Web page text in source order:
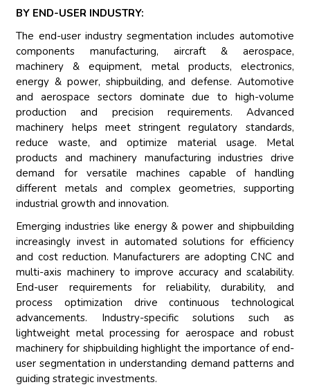
BY END-USER INDUSTRY:
The end-user industry segmentation includes automotive
components manufacturing, aircraft & aerospace,
machinery & equipment, metal products, electronics,
energy & power, shipbuilding, and defense. Automotive
and aerospace sectors dominate due to high-volume
production and precision requirements. Advanced
machinery helps meet stringent regulatory standards,
reduce waste, and optimize material usage. Metal
products and machinery manufacturing industries drive
demand for versatile machines capable of handling
different metals and complex geometries, supporting
industrial growth and innovation.
Emerging industries like energy & power and shipbuilding
increasingly invest in automated solutions for efficiency
and cost reduction. Manufacturers are adopting CNC and
multi-axis machinery to improve accuracy and scalability.
End-user requirements for reliability, durability, and
process optimization drive continuous technological
advancements. Industry-specific solutions such as
lightweight metal processing for aerospace and robust
machinery for shipbuilding highlight the importance of end-
user segmentation in understanding demand patterns and
guiding strategic investments.